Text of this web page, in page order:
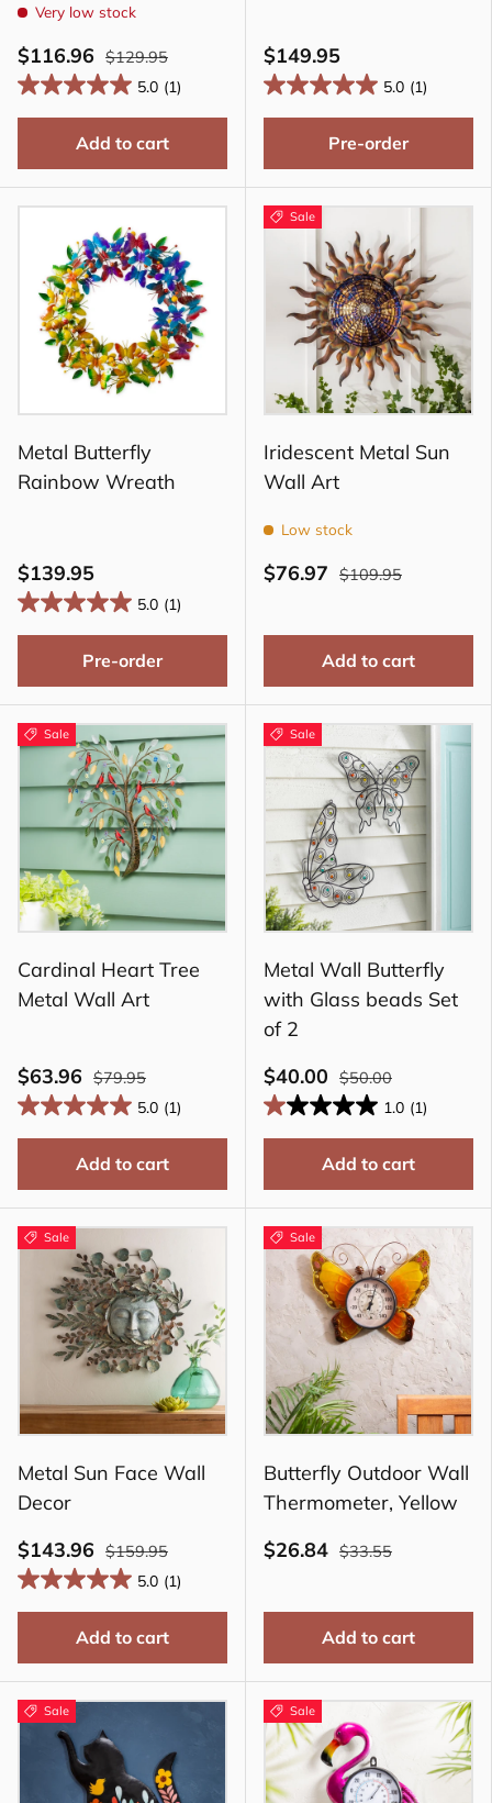
Very low stock
$116.96
$129.95
5.0 (1)
Add to cart
$149.95
5.0 (1)
Pre-order
Metal Butterfly
Rainbow Wreath
$139.95
5.0 (1)
Pre-order
Sale
Iridescent Metal Sun
Wall Art
Low stock
$76.97 $109.95
Add to cart
Sale
Cardinal Heart Tree
Metal Wall Art
$63.96
$79.95
5.0 (1)
Add to cart
Sale
Metal Wall Butterfly
with Glass beads Set
of 2
$40.00
$50.00
1.0 (1)
Add to cart
Sale
Metal Sun Face Wall
Decor
$143.96
$159.95
5.0 (1)
Add to cart
Sale
Butterfly Outdoor Wall
Thermometer, Yellow
$26.84 $33.55
Add to cart
Sale Sale